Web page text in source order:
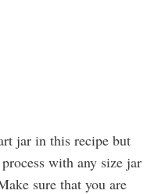
jar in this recipe but
with any size jar
sure that you are